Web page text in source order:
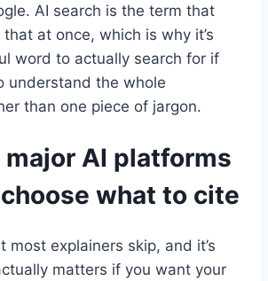
AI search is the term that
at once, which is why it’s
word to actually search for if
understand the whole
than one piece of jargon.
major AI platforms
what to cite
most explainers skip, and it’s
matters if you want your